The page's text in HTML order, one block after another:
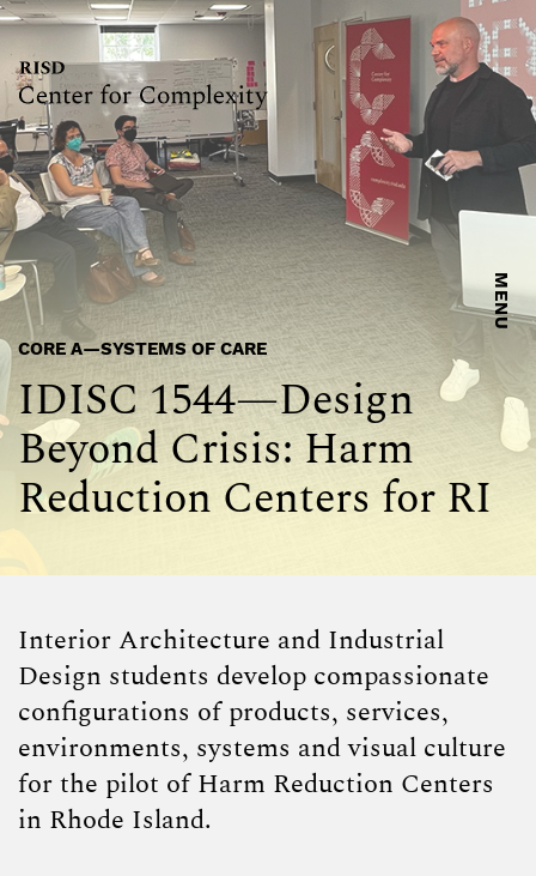
MENU
CORE A—SYSTEMS OF CARE
IDISC 1544—Design
Beyond Crisis: Harm
Reduction Centers for RI
Interior Architecture and Industrial
Design students develop compassionate
configurations of products, services,
environments, systems and visual culture
for the pilot of Harm Reduction Centers
in Rhode Island.